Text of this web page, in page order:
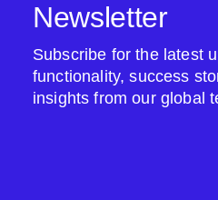
Newsletter
Subscribe for the latest
functionality, success
insights from our global